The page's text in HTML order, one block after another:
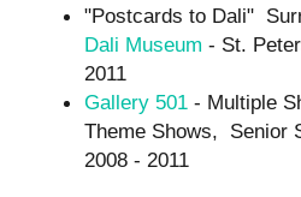
"Postcards to Dali"
Dali Museum - St.
2011
Gallery 501 - Multiple
Theme Shows, Senior
2008 - 2011